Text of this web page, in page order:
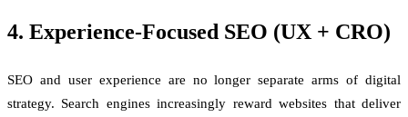
4. Experience-Focused SEO (UX + CRO)
SEO and user experience are no longer separate arms of digital
strategy. Search engines increasingly reward websites that deliver